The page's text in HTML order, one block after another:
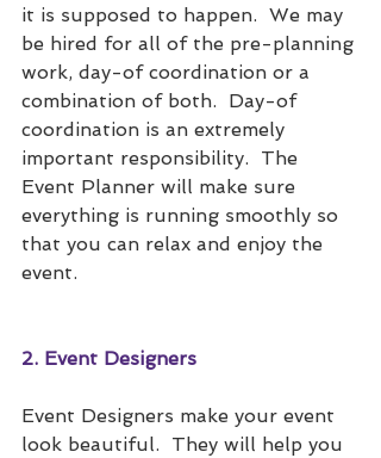
it is supposed to happen.  We may
be hired for all of the pre-planning
work, day-of coordination or a
combination of both.  Day-of
coordination is an extremely
important responsibility.  The
Event Planner will make sure
everything is running smoothly so
that you can relax and enjoy the
event.
2. Event Designers
Event Designers make your event
look beautiful.  They will help you